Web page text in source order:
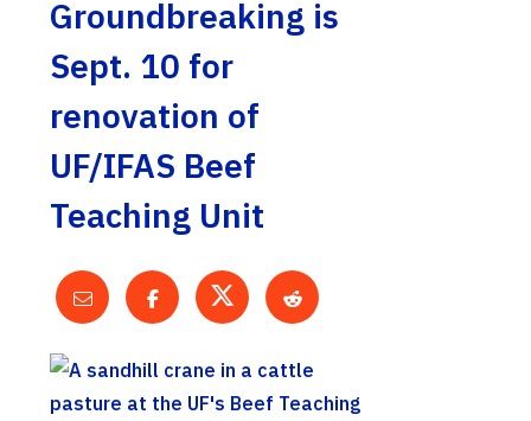
Groundbreaking is
Sept. 10 for
renovation of
UF/IFAS Beef
Teaching Unit